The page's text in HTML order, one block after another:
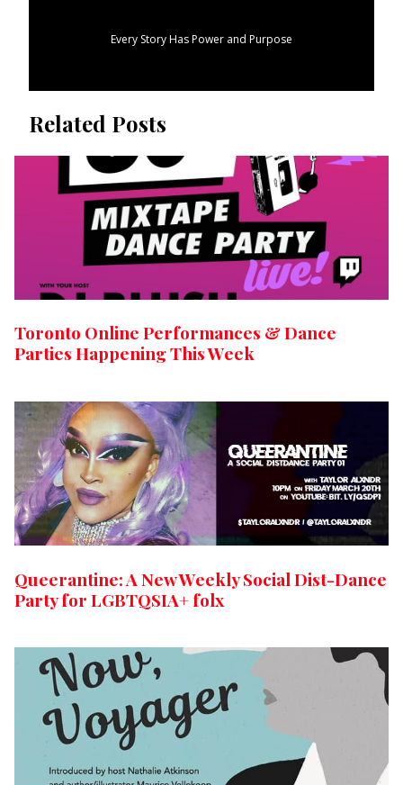
Every Story Has Power and Purpose
Related Posts
Toronto Online Performances & Dance
Parties Happening This Week
Queerantine: A New Weekly Social Dist-Dance
Party for LGBTQSIA+ folx